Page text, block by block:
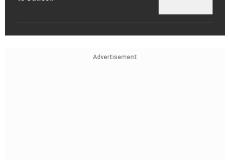
Advertisement